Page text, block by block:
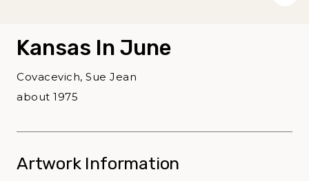
Kansas In June
Covacevich, Sue Jean
about 1975
Artwork Information